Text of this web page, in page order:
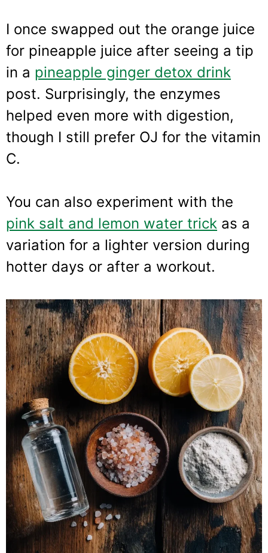
I once swapped out the orange juice
for pineapple juice after seeing a tip
in a pineapple ginger detox drink
post. Surprisingly, the enzymes
helped even more with digestion,
though I still prefer OJ for the vitamin
C.
You can also experiment with the
pink salt and lemon water trick as a
variation for a lighter version during
hotter days or after a workout.